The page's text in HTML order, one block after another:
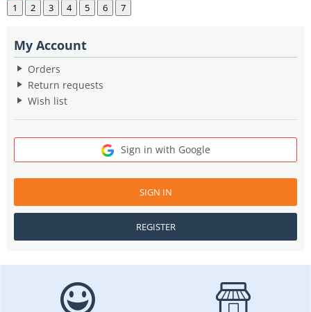
My Account
Orders
Return requests
Wish list
Sign in with Google
SIGN IN
REGISTER
1 2 3 4 5 6 7